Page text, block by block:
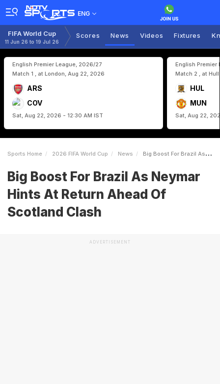
ENG
FIFA World Cup
11 Jun 26 to 19 Jul 26
Scores News Videos Fixtures
English Premier League, 2026/27
Match 1 , at London, Aug 22, 2026
ARS
COV
Sat, Aug 22, 2026 - 12:30 AM IST
English Premier
Match 2 , at
HUL
MUN
Sat, Aug 22,
Sports Home 2026 FIFA World Cup News Big Boost For Brazil As Neymar Hints At Return Ahead Of Scotland Clash
Big Boost For Brazil As Neymar
Hints At Return Ahead Of
Scotland Clash
ADVERTISEMENT